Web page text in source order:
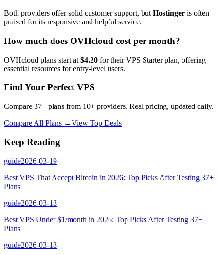
Both providers offer solid customer support, but Hostinger is often
praised for its responsive and helpful service.
How much does OVHcloud cost per month?
OVHcloud plans start at $4.20 for their VPS Starter plan, offering
essential resources for entry-level users.
Find Your Perfect VPS
Compare 37+ plans from 10+ providers. Real pricing, updated daily.
Compare All Plans →View Top Deals
Keep Reading
guide2026-03-19
Best VPS That Accept Bitcoin in 2026: Top Picks After Testing 37+
Plans
guide2026-03-18
Best VPS Under $1/month in 2026: Top Picks After Testing 37+
Plans
guide2026-03-18